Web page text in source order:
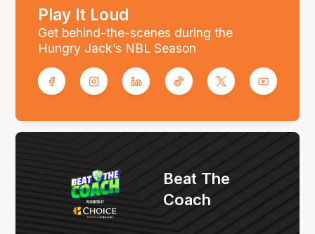
Play It Loud
Get behind-the-scenes during the
Hungry Jack’s NBL Season
Beat The
Coach